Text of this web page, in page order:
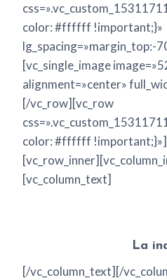
color: #ffffff !important;}»
lg_spacing=»margin_top:-
[vc_single_image
alignment=»center»
[/vc_row][vc_row
color: #ffffff
[vc_column_text]
La
[/vc_column_text][/